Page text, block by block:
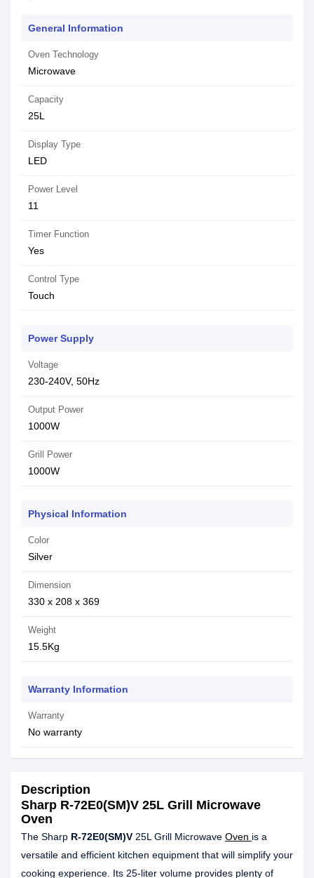
General Information
Oven Technology
Microwave
Capacity
25L
Display Type
LED
Power Level
11
Timer Function
Yes
Control Type
Touch
Power Supply
Voltage
230-240V, 50Hz
Output Power
1000W
Grill Power
1000W
Physical Information
Color
Silver
Dimension
330 x 208 x 369
Weight
15.5Kg
Warranty Information
Warranty
No warranty
Description
Sharp R-72E0(SM)V 25L Grill Microwave
Oven
The Sharp R-72E0(SM)V 25L Grill Microwave Oven is a
versatile and efficient kitchen equipment that will simplify your
cooking experience. Its 25-liter volume provides plenty of